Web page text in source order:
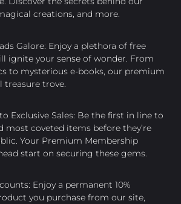
creations, and more.
Galore: Enjoy a plethora of free
ignite your sense of wonder. From
to mysterious e-books, our premium
treasure trove.
Exclusive Sales: Be the first in line to
most coveted items before they’re
Your Premium Membership
start on securing these gems.
Enjoy a permanent 10%
you purchase from our site,